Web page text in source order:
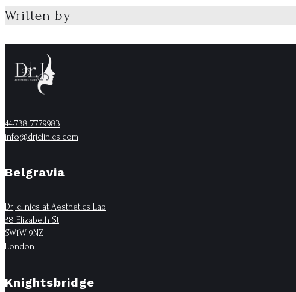
Written by
44-738 7779983
info@drjclinics.com
Belgravia
Drj.clinics at Aesthetics Lab
38 Elizabeth St
SW1W 9NZ
London
Knightsbridge